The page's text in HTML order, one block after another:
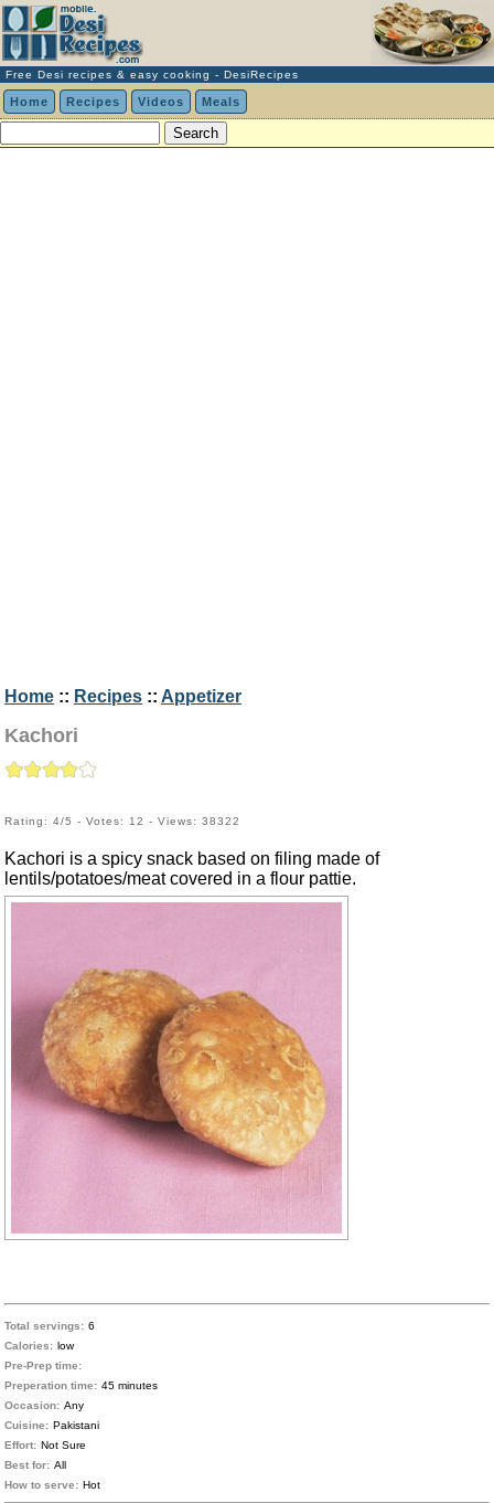
Free Desi recipes & easy cooking - DesiRecipes
Home Recipes Videos Meals
Home :: Recipes :: Appetizer
Kachori
Rating: 4/5 - Votes: 12 - Views: 38322
Kachori is a spicy snack based on filing made of
lentils/potatoes/meat covered in a flour pattie.
Total servings: 6
Calories: low
Pre-Prep time:
Preperation time: 45 minutes
Occasion: Any
Cuisine: Pakistani
Effort: Not Sure
Best for: All
How to serve: Hot